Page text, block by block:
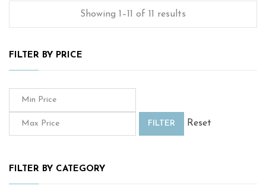
Showing 1–11 of 11 results
FILTER BY PRICE
FILTER Reset
FILTER BY CATEGORY